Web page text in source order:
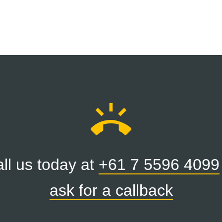
ring_volume
us today at +61 7 5596 4099
ask for a callback